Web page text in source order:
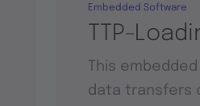
TTP-
Embedded Software
This
data transfers